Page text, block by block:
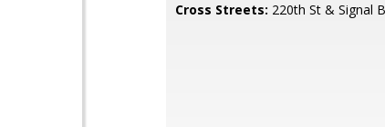
Cross Streets: 220th St & Signal